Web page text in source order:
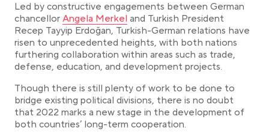
Led by constructive engagements between German
chancellor Link opens in a new tab
Angela Merkel and Turkish President
Recep Tayyip Erdoğan, Turkish-German relations have
risen to unprecedented heights, with both nations
furthering collaboration within areas such as trade,
defense, education, and development projects.
Though there is still plenty of work to be done to
bridge existing political divisions, there is no doubt
that 2022 marks a new stage in the development of
both countries’ long-term cooperation.